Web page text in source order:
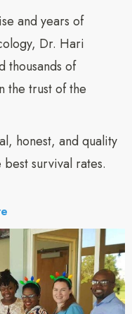
and years of
Dr. Hari
thousands of
the trust of the
honest, and quality
survival rates.